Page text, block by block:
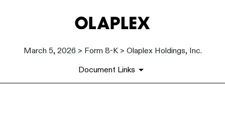
March 5, 2026 > Form 8-K > Olaplex Holdings, Inc.
Document Links